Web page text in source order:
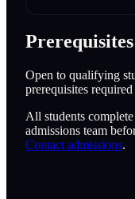
Open to qualifying
prerequisites required
All students
admissions team
Contact admissions.